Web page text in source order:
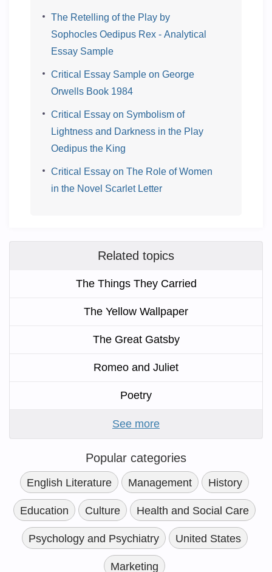
The Retelling of the Play by
Sophocles Oedipus Rex - Analytical
Essay Sample
Critical Essay Sample on George
Orwells Book 1984
Critical Essay on Symbolism of
Lightness and Darkness in the Play
Oedipus the King
Critical Essay on The Role of Women
in the Novel Scarlet Letter
Related topics
The Things They Carried
The Yellow Wallpaper
The Great Gatsby
Romeo and Juliet
Poetry
See more
Popular categories
English Literature Management History
Education Culture Health and Social Care
Psychology and Psychiatry United States
Marketing